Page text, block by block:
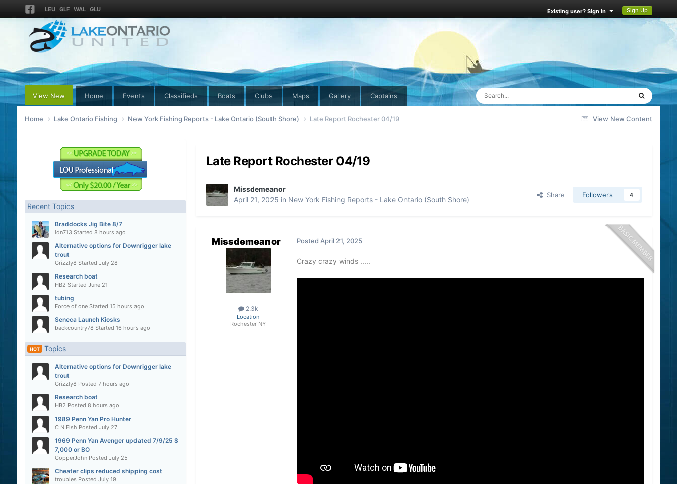
LEU GLF WAL GLU Existing user? Sign In Sign Up
View New Home Events Classifieds Boats Clubs Maps Gallery Captains
View New Content
Home Lake Ontario Fishing New York Fishing Reports - Lake Ontario (South Shore) Late Report Rochester 04/19
Recent Topics
Braddocks Jig Bite 8/7
idn713 Started 8 hours ago
Alternative options for Downrigger lake
trout
Grizzly8 Started July 28
Research boat
HB2 Started June 21
tubing
Force of oneStarted 15 hours ago
Seneca Launch Kiosks
backcountry78 Started 16 hours ago
HOT Topics
Alternative options for Downrigger lake
trout
Grizzly8 Posted 7 hours ago
Research boat
HB2 Posted 8 hours ago
1989 Penn Yan Pro Hunter
C N Fish Posted July 27
1969 Penn Yan Avenger updated 7/9/25 $
7,000 or BO
CopperJohnPosted July 25
Cheater clips reduced shipping cost
troubles Posted July 19
Late Report Rochester 04/19
Missdemeanor
April 21, 2025 in New York Fishing Reports - Lake Ontario (South Shore)
Share Followers 4
Missdemeanor
2.3k
Location
Rochester NY
Posted April 21, 2025
Crazy crazy winds .....